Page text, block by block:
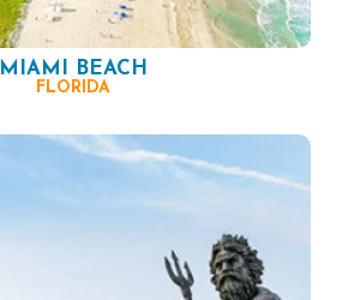
MIAMI BEACH
FLORIDA